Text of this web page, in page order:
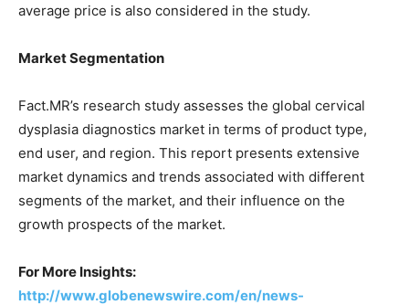
average price is also considered in the study.
Market Segmentation
Fact.MR’s research study assesses the global cervical
dysplasia diagnostics market in terms of product type,
end user, and region. This report presents extensive
market dynamics and trends associated with different
segments of the market, and their influence on the
growth prospects of the market.
For More Insights:
http://www.globenewswire.com/en/news-